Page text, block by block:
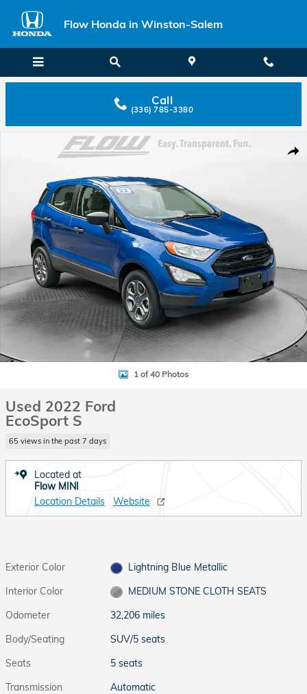
Flow Honda in Winston-Salem
Call
(336) 785-3380
Used 2022 Ford EcoSport S SUV Photo 1 of 40
1 of 40 Photos
Used 2022 Ford
EcoSport S
65 views in the past 7 days
Located at
Flow MINI
Location Details
Website
Exterior Color
Lightning Blue Metallic
Interior Color
MEDIUM STONE CLOTH SEATS
Odometer
32,206 miles
Body/Seating
SUV/5 seats
Seats
5 seats
Transmission
Automatic